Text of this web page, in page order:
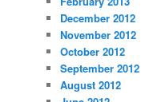
December 2012
November 2012
October 2012
September 2012
August 2012